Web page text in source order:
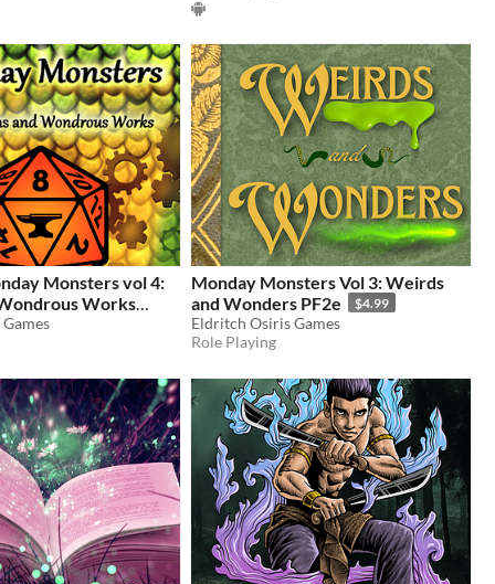
Monsters vol 4:
Works
$3.99
Monday Monsters Vol 3: Weirds
and Wonders PF2e
$4.99
Eldritch Osiris Games
Role Playing